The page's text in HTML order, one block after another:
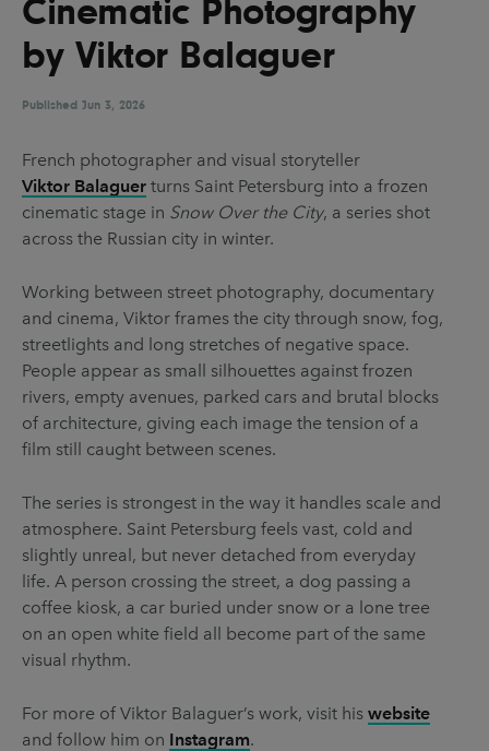
UX & UI Design Vehicle Design
Video & Motion
Pages
About us
Brand Partnerships
Get in touch
Privacy & terms
Cinematic Photography
by Viktor Balaguer
Published Jun 3, 2026
French photographer and visual storyteller
Viktor Balaguer turns Saint Petersburg into a frozen
cinematic stage in Snow Over the City, a series shot
across the Russian city in winter.
Working between street photography, documentary
and cinema, Viktor frames the city through snow, fog,
streetlights and long stretches of negative space.
People appear as small silhouettes against frozen
rivers, empty avenues, parked cars and brutal blocks
of architecture, giving each image the tension of a
film still caught between scenes.
The series is strongest in the way it handles scale and
atmosphere. Saint Petersburg feels vast, cold and
slightly unreal, but never detached from everyday
life. A person crossing the street, a dog passing a
coffee kiosk, a car buried under snow or a lone tree
on an open white field all become part of the same
visual rhythm.
For more of Viktor Balaguer’s work, visit his website
and follow him on Instagram.